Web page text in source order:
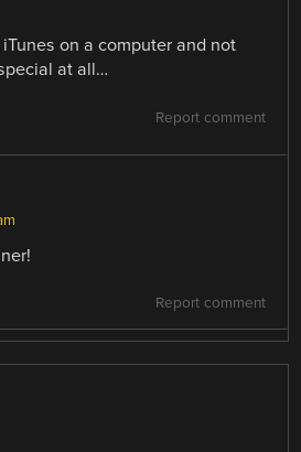
on a computer and not
at all…
Report comment
Report comment